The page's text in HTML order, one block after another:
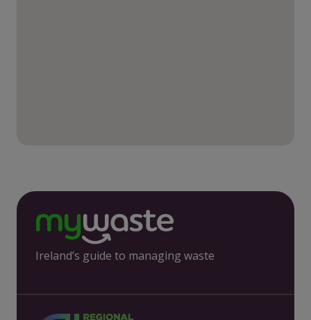
Ireland’s guide to managing waste